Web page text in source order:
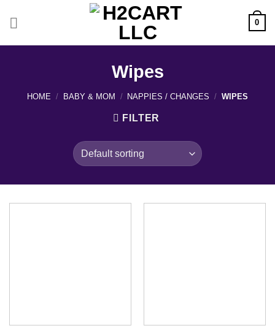
0
Wipes
HOME / BABY & MOM / NAPPIES / CHANGES / WIPES
FILTER